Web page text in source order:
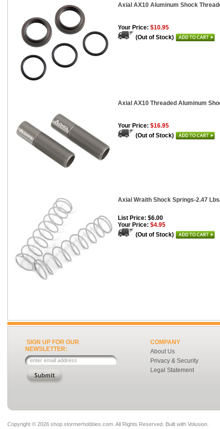
Axial AX10 Aluminum Shock
Your Price: $10.95
(Out of Stock)
Axial AX10 Threaded Aluminum
Your Price: $16.95
(Out of Stock)
Axial Wraith Shock Springs-2.47
List Price: $6.00
Your Price: $4.95
(Out of Stock)
SIGN UP FOR OUR
NEWSLETTER:
COMPANY
About Us
Privacy & Security
Legal Statement
Copyright © 2026 shop.stormerhobbies.com. All Rights Reserved. Built with Volusion